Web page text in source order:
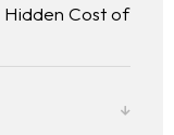
Cost of